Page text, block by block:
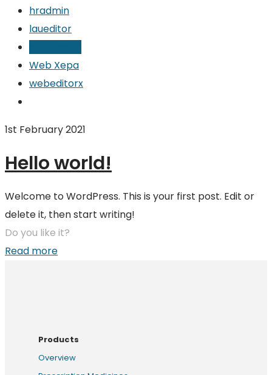
hradmin
laueditor
Web Xepa
webeditorx
1st February 2021
Hello world!
Welcome to WordPress. This is your first post. Edit or
delete it, then start writing!
Do you like it?
Read more
Products
Overview